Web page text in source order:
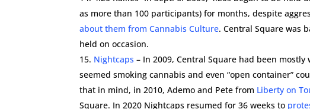
as more than 100 participants) for months, despite
about them from Cannabis Culture. Central Square was
held on occasion.
Nightcaps – In 2009, Central Square had been
seemed smoking cannabis and even “open container”
that in mind, in 2010, Ademo and Pete from Liberty on
Square. In 2020 Nightcaps resumed for 36 weeks to